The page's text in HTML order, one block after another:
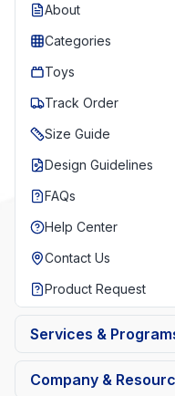
About
Categories
Toys
Track Order
Size Guide
Design Guidelines
FAQs
Help Center
Contact Us
Product Request
Services &
Company &